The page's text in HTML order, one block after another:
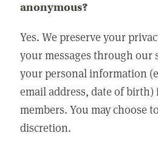
anonymous?
Yes. We preserve your
your messages through our
your personal information
email address, date of
members. You may choose
discretion.